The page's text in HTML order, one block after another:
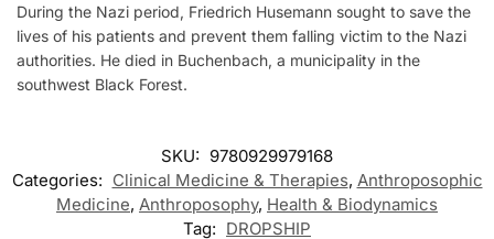
During the Nazi period, Friedrich Husemann sought to save the
lives of his patients and prevent them falling victim to the Nazi
authorities. He died in Buchenbach, a municipality in the
southwest Black Forest.
SKU: 9780929979168
Categories: Clinical Medicine & Therapies, Anthroposophic
Medicine, Anthroposophy, Health & Biodynamics
Tag: DROPSHIP